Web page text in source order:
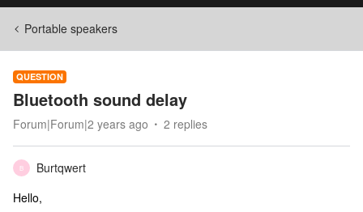
Portable speakers
QUESTION
Bluetooth sound delay
Forum|Forum|2 years ago 2 replies
B
Burtqwert
Hello,